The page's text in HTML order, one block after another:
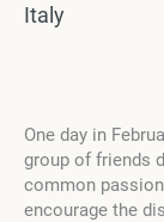
Italy
One day in
group of friends
common
encourage the